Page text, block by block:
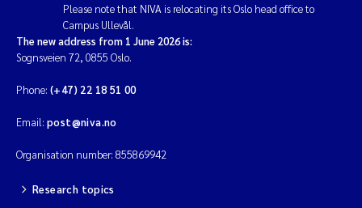
Please note that NIVA is relocating its Oslo head office to
Campus Ullevål.
The new address from 1 June 2026 is:
Sognsveien 72, 0855 Oslo.
Phone: (+47) 22 18 51 00
Email: post@niva.no
Organisation number: 855869942
Research topics